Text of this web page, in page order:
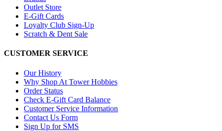
Outlet Store
E-Gift Cards
Loyalty Club Sign-Up
Scratch & Dent Sale
CUSTOMER SERVICE
Our History
Why Shop At Tower Hobbies
Order Status
Check E-Gift Card Balance
Customer Service Information
Contact Us Form
Sign Up for SMS